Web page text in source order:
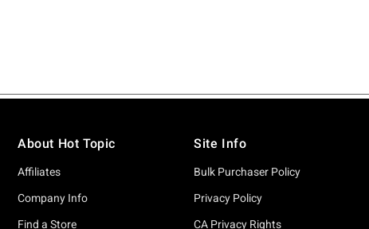
About Hot Topic
Affiliates
Company Info
Find a Store
Site Info
Bulk Purchaser Policy
Privacy Policy
CA Privacy Rights